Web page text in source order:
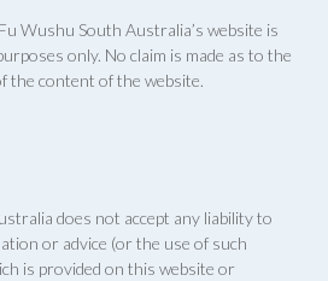
Wushu South Australia’s website is
only. No claim is made as to the
the content of the website.
does not accept any liability to
or advice (or the use of such
is provided on this website or